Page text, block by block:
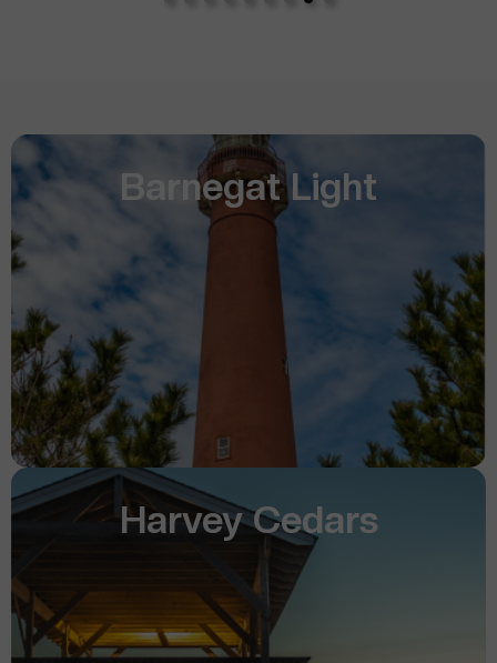
Barnegat Light
Harvey Cedars